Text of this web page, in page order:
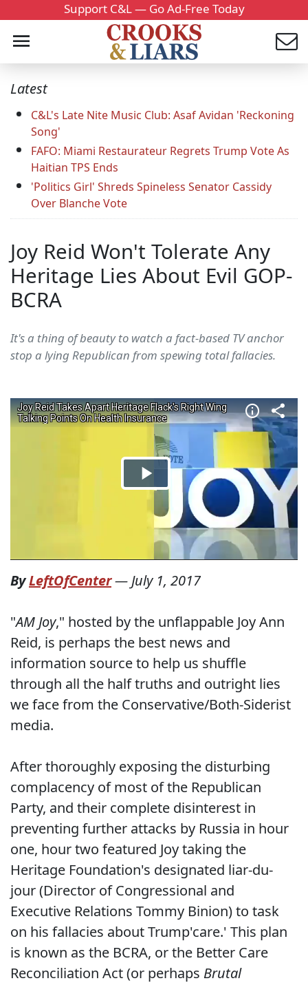
Support C&L — Go Ad-Free Today
Latest
C&L's Late Nite Music Club: Asaf Avidan 'Reckoning
Song'
FAFO: Miami Restaurateur Regrets Trump Vote As
Haitian TPS Ends
'Politics Girl' Shreds Spineless Senator Cassidy
Over Blanche Vote
Joy Reid Won't Tolerate Any
Heritage Lies About Evil GOP-
BCRA
It's a thing of beauty to watch a fact-based TV anchor
stop a lying Republican from spewing total fallacies.
ByLeftOfCenter— July 1, 2017
"AM Joy," hosted by the unflappable Joy Ann
Reid, is perhaps the best news and
information source to help us shuffle
through all the half truths and outright lies
we face from the Conservative/Both-Siderist
media.
After thoroughly exposing the disturbing
complacency of most of the Republican
Party, and their complete disinterest in
preventing further attacks by Russia in hour
one, hour two featured Joy taking the
Heritage Foundation's designated liar-du-
jour (Director of Congressional and
Executive Relations Tommy Binion) to task
on his fallacies about Trump'care.' This plan
is known as the BCRA, or the Better Care
Reconciliation Act (or perhaps Brutal